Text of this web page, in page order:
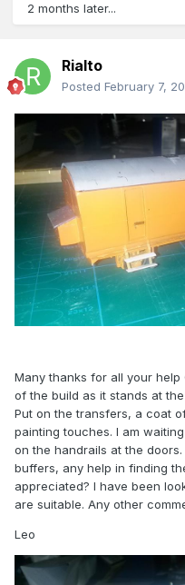
2 months later...
Rialto
Posted February 7,
Many thanks for all your
of the build as it stands at
Put on the transfers, a coat
painting touches. I am
on the handrails at the
buffers, any help in finding
appreciated? I have been
are suitable. Any other
Leo